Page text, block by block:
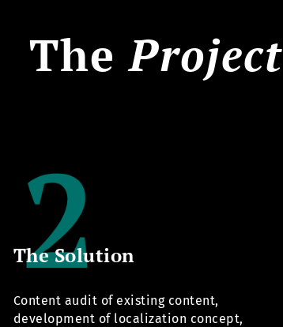
TheProject
The Solution
Content audit of existing content,
development of localization concept,